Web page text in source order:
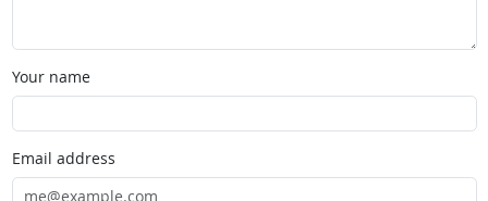
Your name
Email address